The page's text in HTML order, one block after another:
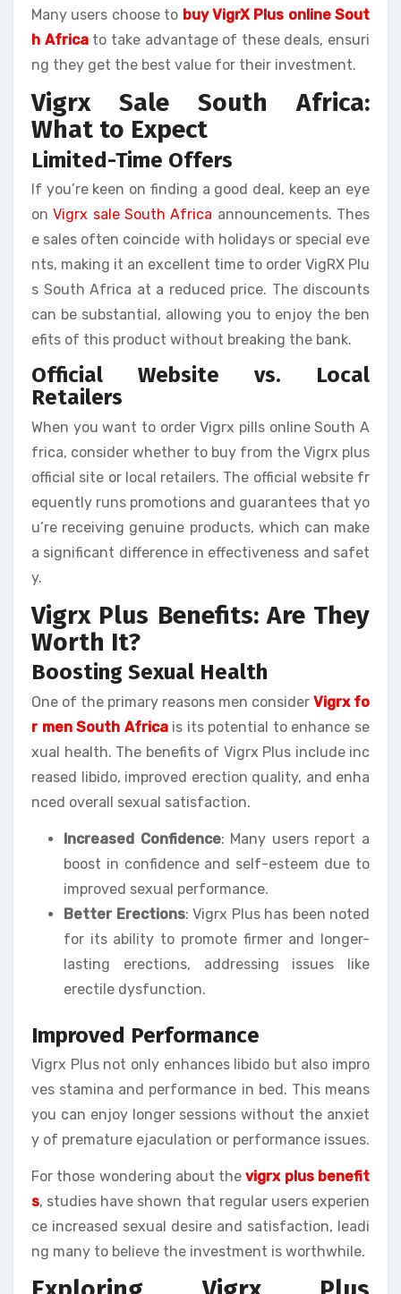
Many users choose to buy VigrX Plus online Sout
h Africato take advantage of these deals, ensuri
ng they get the best value for their investment.
Vigrx Sale South Africa:
What to Expect
Limited-Time Offers
If you’re keen on finding a good deal, keep an eye
onVigrx sale South Africa announcements. Thes
e sales often coincide with holidays or special eve
nts, making it an excellent time to order VigRX Plu
s South Africa at a reduced price. The discounts
can be substantial, allowing you to enjoy the ben
efits of this product without breaking the bank.
Official Website vs. Local
Retailers
When you want to order Vigrx pills online South A
frica, consider whether to buy from the Vigrx plus
official site or local retailers. The official website fr
equently runs promotions and guarantees that yo
u’re receiving genuine products, which can make
a significant difference in effectiveness and safet
y.
Vigrx Plus Benefits: Are They
Worth It?
Boosting Sexual Health
One of the primary reasons men consider Vigrx fo
r men South Africais its potential to enhance se
xual health. The benefits of Vigrx Plus include inc
reased libido, improved erection quality, and enha
nced overall sexual satisfaction.
Increased Confidence: Many users report a
boost in confidence and self-esteem due to
improved sexual performance.
Better Erections: Vigrx Plus has been noted
for its ability to promote firmer and longer-
lasting erections, addressing issues like
erectile dysfunction.
Improved Performance
Vigrx Plus not only enhances libido but also impro
ves stamina and performance in bed. This means
you can enjoy longer sessions without the anxiet
y of premature ejaculation or performance issues.
For those wondering about thevigrx plus benefit
s, studies have shown that regular users experien
ce increased sexual desire and satisfaction, leadi
ng many to believe the investment is worthwhile.